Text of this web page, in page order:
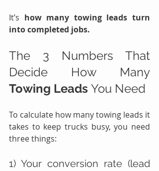
It’s how many towing leads turn
into completed jobs.
The 3 Numbers That
Towing Leads You Need
To calculate how many towing leads it
takes to keep trucks busy, you need
three things:
1) Your conversion rate (lead